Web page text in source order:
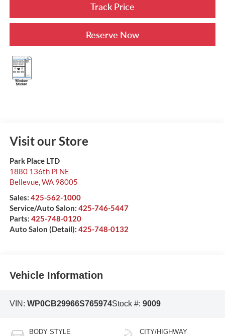
Track Price
Reserve Now
Visit our Store
Park Place LTD
1880 136th Pl NE
Bellevue,WA 98005
Sales: 425-562-1000
Service/Auto Salon: 425-746-5447
Parts: 425-748-0120
Auto Salon (Detail): 425-748-0132
Vehicle Information
VIN: WP0CB29966S765974Stock #: 9009
BODY STYLE CITY/HIGHWAY